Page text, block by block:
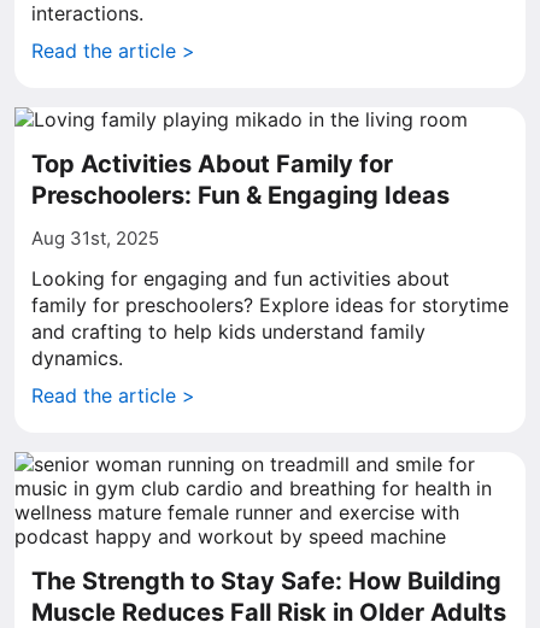
interactions.
Read the article >
Top Activities About Family for
Preschoolers: Fun & Engaging Ideas
Aug 31st, 2025
Looking for engaging and fun activities about
family for preschoolers? Explore ideas for storytime
and crafting to help kids understand family
dynamics.
Read the article >
The Strength to Stay Safe: How Building
Muscle Reduces Fall Risk in Older Adults